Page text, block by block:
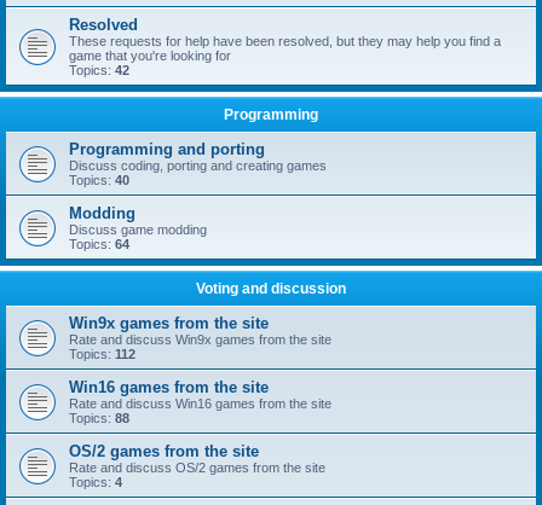
Resolved
These requests for help have been resolved, but they may help you find a
game that you're looking for
Topics: 42
Programming
Programming and porting
Discuss coding, porting and creating games
Topics: 40
Modding
Discuss game modding
Topics: 64
Voting and discussion
Win9x games from the site
Rate and discuss Win9x games from the site
Topics: 112
Win16 games from the site
Rate and discuss Win16 games from the site
Topics: 88
OS/2 games from the site
Rate and discuss OS/2 games from the site
Topics: 4